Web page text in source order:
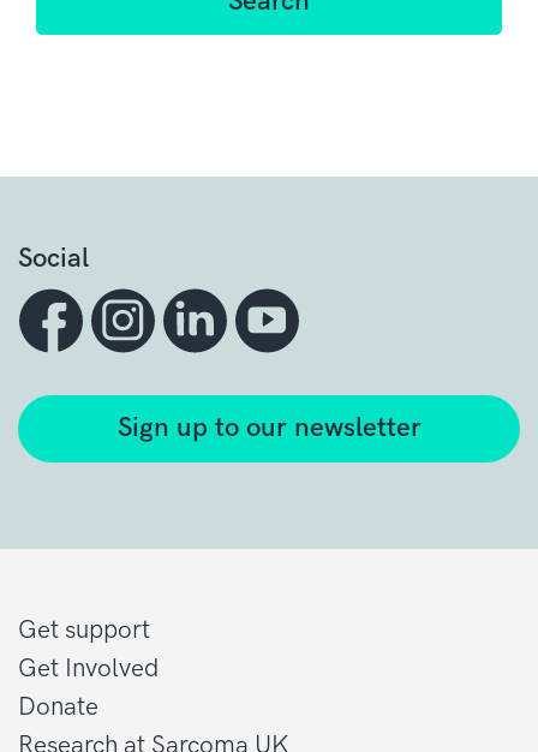
Social
Sign up to our newsletter
Get support
Get Involved
Donate
Research at Sarcoma UK